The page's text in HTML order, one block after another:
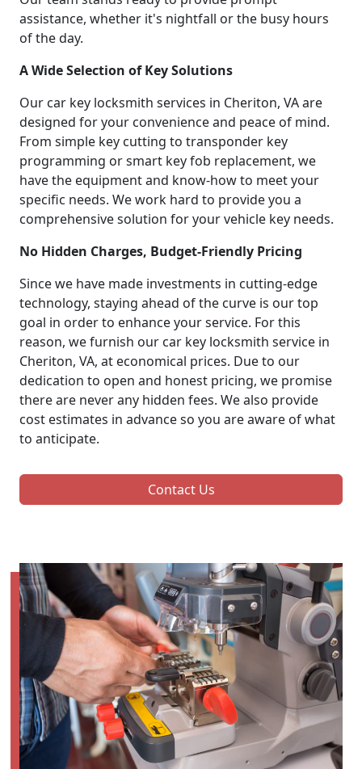
assistance, whether it's nightfall or the busy hours
of the day.
A Wide Selection of Key Solutions
Our car key locksmith services in Cheriton, VA are
designed for your convenience and peace of mind.
From simple key cutting to transponder key
programming or smart key fob replacement, we
have the equipment and know-how to meet your
specific needs. We work hard to provide you a
comprehensive solution for your vehicle key needs.
No Hidden Charges, Budget-Friendly Pricing
Since we have made investments in cutting-edge
technology, staying ahead of the curve is our top
goal in order to enhance your service. For this
reason, we furnish our car key locksmith service in
Cheriton, VA, at economical prices. Due to our
dedication to open and honest pricing, we promise
there are never any hidden fees. We also provide
cost estimates in advance so you are aware of what
to anticipate.
Contact Us